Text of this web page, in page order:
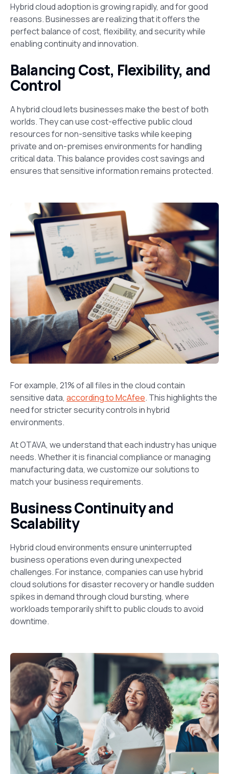
Hybrid cloud adoption is growing rapidly, and for good
reasons. Businesses are realizing that it offers the
perfect balance of cost, flexibility, and security while
enabling continuity and innovation.
Balancing Cost, Flexibility, and
Control
A hybrid cloud lets businesses make the best of both
worlds. They can use cost-effective public cloud
resources for non-sensitive tasks while keeping
private and on-premises environments for handling
critical data. This balance provides cost savings and
ensures that sensitive information remains protected.
For example, 21% of all files in the cloud contain
sensitive data, according to McAfee. This highlights the
need for stricter security controls in hybrid
environments.
At OTAVA, we understand that each industry has unique
needs. Whether it is financial compliance or managing
manufacturing data, we customize our solutions to
match your business requirements.
Business Continuity and
Scalability
Hybrid cloud environments ensure uninterrupted
business operations even during unexpected
challenges. For instance, companies can use hybrid
cloud solutions for disaster recovery or handle sudden
spikes in demand through cloud bursting, where
workloads temporarily shift to public clouds to avoid
downtime.